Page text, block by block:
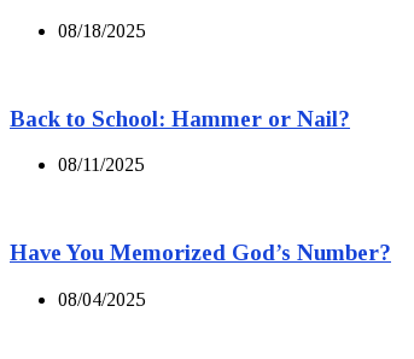
08/18/2025
Back to School: Hammer or Nail?
08/11/2025
Have You Memorized God’s Number?
08/04/2025